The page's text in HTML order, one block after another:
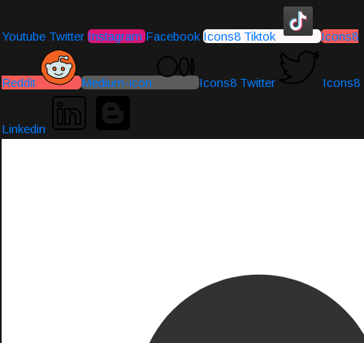
Youtube Twitter Instagram Facebook Icons8 Tiktok Icons8
Reddit Medium-icon Icons8 Twitter Icons8
Linkedin